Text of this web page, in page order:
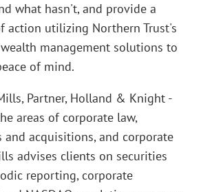
what hasn't, and provide a
action utilizing Northern Trust's
management solutions to
of mind.
Partner, Holland & Knight -
areas of corporate law,
and acquisitions, and corporate
advises clients on securities
reporting, corporate